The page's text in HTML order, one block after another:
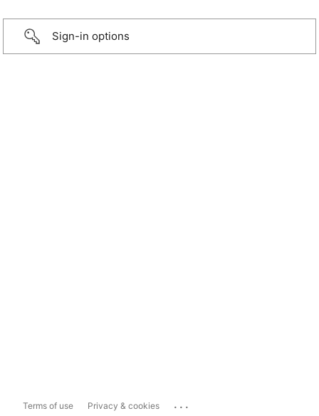
Sign-in options
Terms of use Privacy & cookies ...